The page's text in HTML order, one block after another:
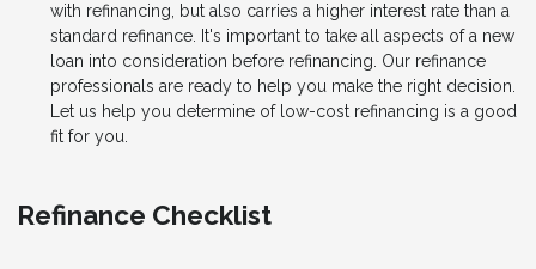
with refinancing, but also carries a higher interest rate than a
standard refinance. It's important to take all aspects of a new
loan into consideration before refinancing. Our refinance
professionals are ready to help you make the right decision.
Let us help you determine of low-cost refinancing is a good
fit for you.
Refinance Checklist